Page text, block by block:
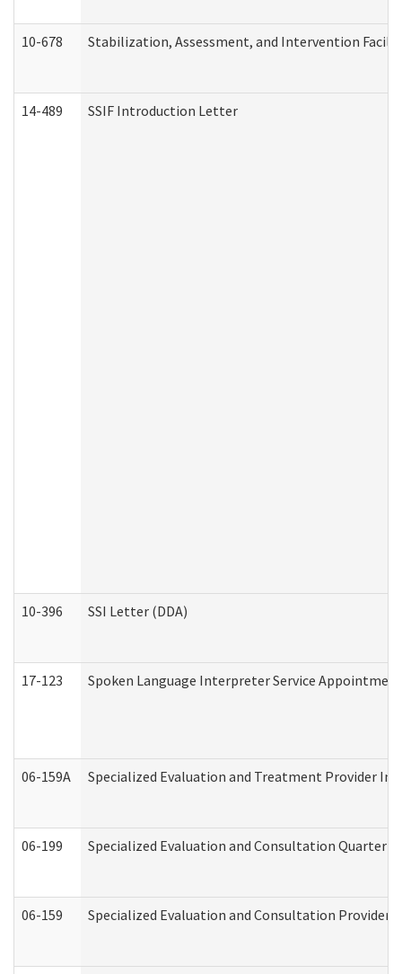
10-678 Stabilization, Assessment, and Intervention
14-489 SSIF Introduction Letter
10-396 SSI Letter (DDA)
17-123 Spoken Language Interpreter Service
06-159A Specialized Evaluation and Treatment Provider
06-199 Specialized Evaluation and Consultation
06-159 Specialized Evaluation and Consultation